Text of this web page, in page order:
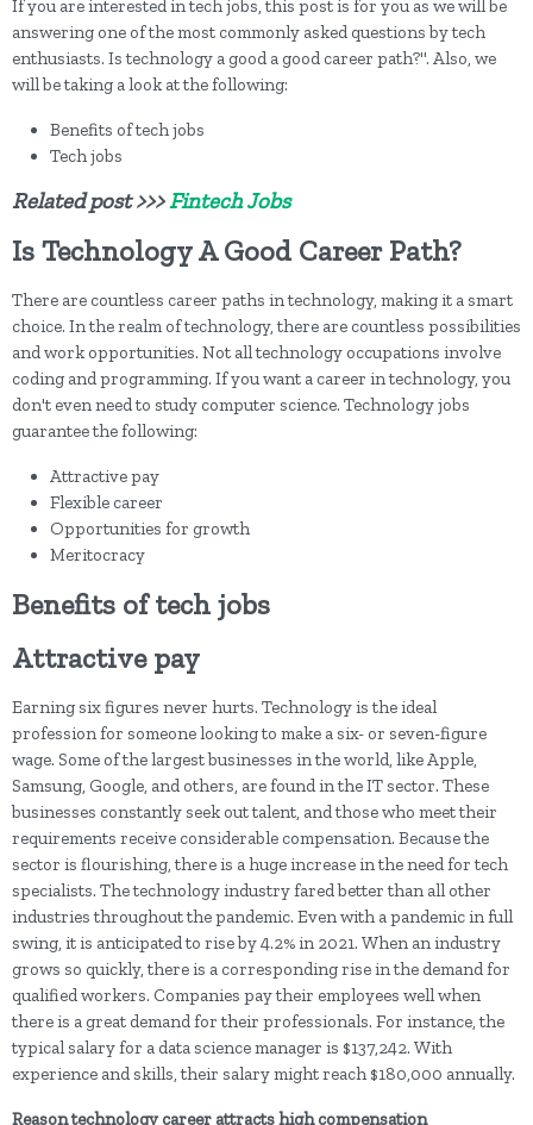
If you are interested in tech jobs, this post is for you as we will be
answering one of the most commonly asked questions by tech
enthusiasts. Is technology a good a good career path?". Also, we
will be taking a look at the following:
Benefits of tech jobs
Tech jobs
Related post >>>Fintech Jobs
Is Technology A Good Career Path?
There are countless career paths in technology, making it a smart
choice. In the realm of technology, there are countless possibilities
and work opportunities. Not all technology occupations involve
coding and programming. If you want a career in technology, you
don't even need to study computer science. Technology jobs
guarantee the following:
Attractive pay
Flexible career
Opportunities for growth
Meritocracy
Benefits of tech jobs
Attractive pay
Earning six figures never hurts. Technology is the ideal
profession for someone looking to make a six- or seven-figure
wage. Some of the largest businesses in the world, like Apple,
Samsung, Google, and others, are found in the IT sector. These
businesses constantly seek out talent, and those who meet their
requirements receive considerable compensation. Because the
sector is flourishing, there is a huge increase in the need for tech
specialists. The technology industry fared better than all other
industries throughout the pandemic. Even with a pandemic in full
swing, it is anticipated to rise by 4.2% in 2021. When an industry
grows so quickly, there is a corresponding rise in the demand for
qualified workers. Companies pay their employees well when
there is a great demand for their professionals. For instance, the
typical salary for a data science manager is $137,242. With
experience and skills, their salary might reach $180,000 annually.
Reason technology career attracts high compensation